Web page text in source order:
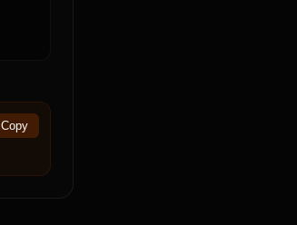
Copy